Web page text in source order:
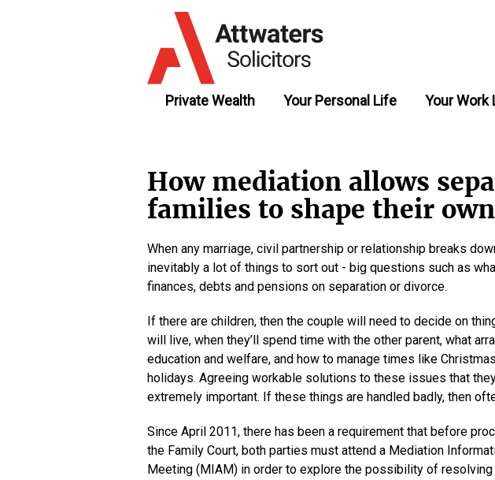
Private Wealth Your Personal Life Your Work
How mediation allows
families to shape their
When any marriage, civil partnership or relationship breaks
inevitably a lot of things to sort out - big questions such as
finances, debts and pensions on separation or divorce.
If there are children, then the couple will need to decide on
will live, when they’ll spend time with the other parent, what
education and welfare, and how to manage times like
holidays. Agreeing workable solutions to these issues that
extremely important. If these things are handled badly, then
Since April 2011, there has been a requirement that before
the Family Court, both parties must attend a Mediation
Meeting (MIAM) in order to explore the possibility of